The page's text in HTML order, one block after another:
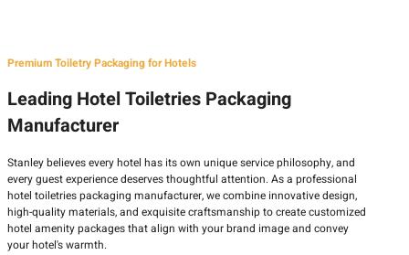
Premium Toiletry Packaging for Hotels
Leading Hotel Toiletries Packaging
Manufacturer
Stanley believes every hotel has its own unique service philosophy, and
every guest experience deserves thoughtful attention. As a professional
hotel toiletries packaging manufacturer, we combine innovative design,
high-quality materials, and exquisite craftsmanship to create customized
hotel amenity packages that align with your brand image and convey
your hotel's warmth.